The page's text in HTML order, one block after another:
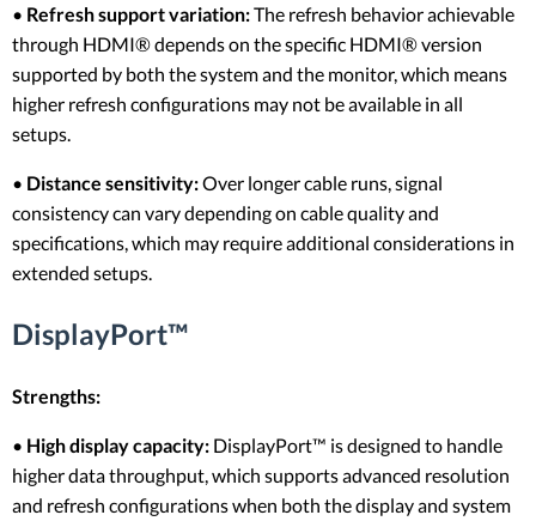
• Refresh support variation:The refresh behavior achievable
through HDMI® depends on the specific HDMI® version
supported by both the system and the monitor, which means
higher refresh configurations may not be available in all
setups.
• Distance sensitivity:Over longer cable runs, signal
consistency can vary depending on cable quality and
specifications, which may require additional considerations in
extended setups.
DisplayPort™
Strengths:
• High display capacity: DisplayPort™ is designed to handle
higher data throughput, which supports advanced resolution
and refresh configurations when both the display and system